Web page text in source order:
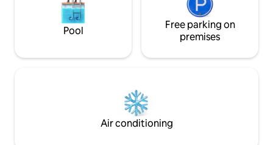
Pool
Free parking on
premises
Air conditioning